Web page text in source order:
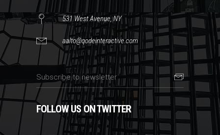
531 West Avenue, NY
aalto@qodeinteractive.com
FOLLOW US ON TWITTER